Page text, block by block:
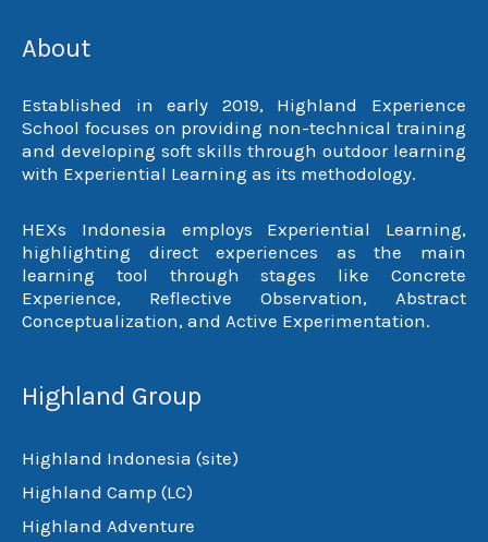
About
Established in early 2019, Highland Experience
School focuses on providing non-technical training
and developing soft skills through outdoor learning
with Experiential Learning as its methodology.
HEXs Indonesia employs Experiential Learning,
highlighting direct experiences as the main
learning tool through stages like Concrete
Experience, Reflective Observation, Abstract
Conceptualization, and Active Experimentation.
Highland Group
Highland Indonesia (site)
Highland Camp (LC)
Highland Adventure